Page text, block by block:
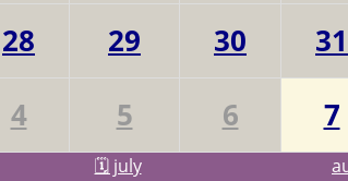
28 29 30 31
4 5 6 7
🗓️ july